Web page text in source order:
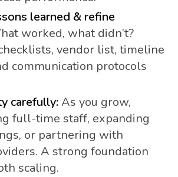
learned & refine
worked, what didn’t?
vendor list, timeline
communication protocols
carefully: As you grow,
full-time staff, expanding
or partnering with
A strong foundation
scaling.